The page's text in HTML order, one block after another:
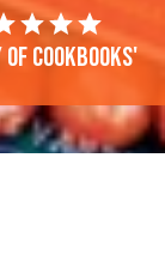
cookbooks'